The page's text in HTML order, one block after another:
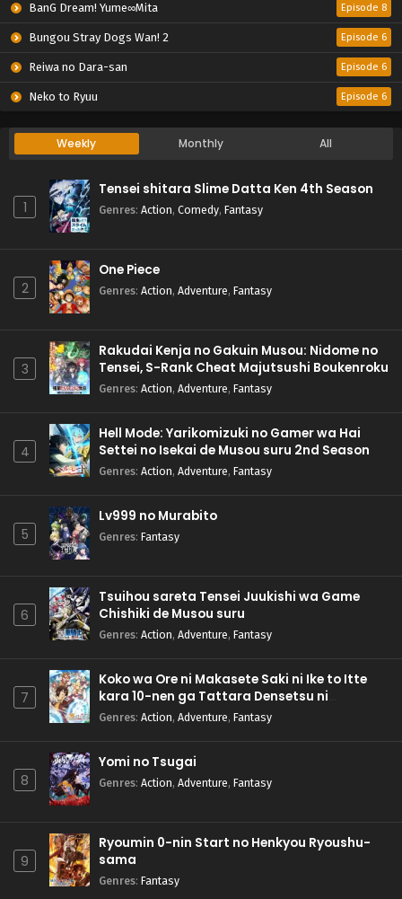
BanG Dream! Yume∞Mita Episode 8
Bungou Stray Dogs Wan! 2 Episode 6
Reiwa no Dara-san Episode 6
Neko to Ryuu Episode 6
Weekly Monthly All
1
Tensei shitara Slime Datta Ken 4th Season
Genres: Action, Comedy, Fantasy
2
One Piece
Genres: Action, Adventure, Fantasy
3
Rakudai Kenja no Gakuin Musou: Nidome no
Tensei, S-Rank Cheat Majutsushi Boukenroku
Genres: Action, Adventure, Fantasy
4
Hell Mode: Yarikomizuki no Gamer wa Hai
Settei no Isekai de Musou suru 2nd Season
Genres: Action, Adventure, Fantasy
5
Lv999 no Murabito
Genres: Fantasy
6
Tsuihou sareta Tensei Juukishi wa Game
Chishiki de Musou suru
Genres: Action, Adventure, Fantasy
7
Koko wa Ore ni Makasete Saki ni Ike to Itte
kara 10-nen ga Tattara Densetsu ni
Natteita.
Genres: Action, Adventure, Fantasy
8
Yomi no Tsugai
Genres: Action, Adventure, Fantasy
9
Ryoumin 0-nin Start no Henkyou Ryoushu-
sama
Genres: Fantasy